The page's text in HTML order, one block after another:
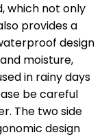
which not only
provides a
design
moisture,
in rainy days
be careful
The two side
design